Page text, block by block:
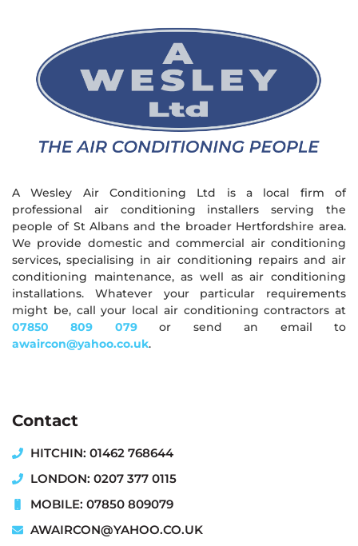
A Wesley Air Conditioning Ltd is a local firm of
professional air conditioning installers serving the
people of St Albans and the broader Hertfordshire area.
We provide domestic and commercial air conditioning
services, specialising in air conditioning repairs and air
conditioning maintenance, as well as air conditioning
installations. Whatever your particular requirements
might be, call your local air conditioning contractors at
07850 809 079or send an email to
awaircon@yahoo.co.uk.
Contact
HITCHIN: 01462 768644
LONDON: 0207 377 0115
MOBILE: 07850 809079
AWAIRCON@YAHOO.CO.UK